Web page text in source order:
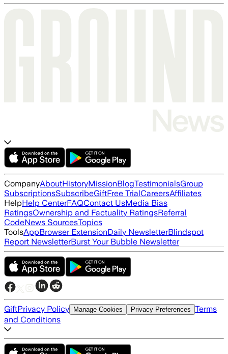
CompanyAboutHistoryMissionBlogTestimonialsGroup
SubscriptionsSubscribeGiftFree TrialCareersAffiliates
HelpHelp CenterFAQContact UsMedia Bias
RatingsOwnership and Factuality RatingsReferral
CodeNews SourcesTopics
ToolsAppBrowser ExtensionDaily NewsletterBlindspot
Report NewsletterBurst Your Bubble Newsletter
GiftPrivacy Policy Manage Cookies Privacy Preferences Terms
and Conditions